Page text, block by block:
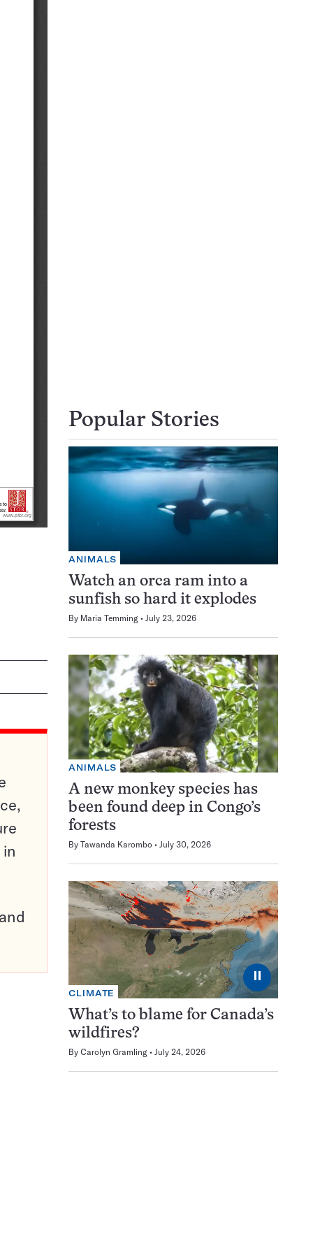
Popular Stories
ANIMALS
Watch an orca ram into a
sunfish so hard it explodes
By Maria Temming July 23, 2026
ANIMALS
A new monkey species has
been found deep in Congo’s
forests
By Tawanda Karombo July 30, 2026
⏸
CLIMATE
What’s to blame for Canada’s
wildfires?
By Carolyn Gramling July 24, 2026